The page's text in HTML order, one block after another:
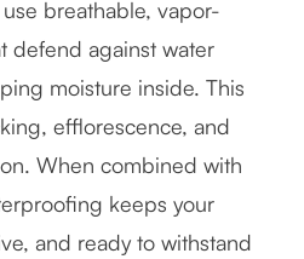
breathable, vapor-
defend against water
moisture inside. This
efflorescence, and
When combined with
keeps your
and ready to withstand